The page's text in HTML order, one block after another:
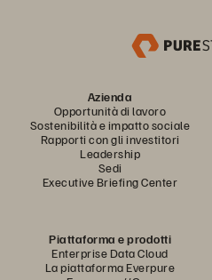
Azienda
Opportunità di lavoro
Sostenibilità e impatto sociale
Rapporti con gli investitori
Leadership
Sedi
Executive Briefing Center
Piattaforma e prodotti
Enterprise Data Cloud
La piattaforma Everpure